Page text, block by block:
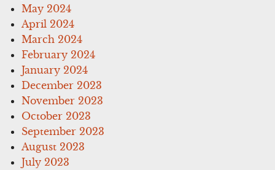
May 2024
April 2024
March 2024
February 2024
January 2024
December 2023
November 2023
October 2023
September 2023
August 2023
July 2023